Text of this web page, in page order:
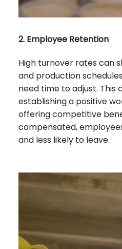
2. Employee Retention
High turnover rates can
and production
need time to adjust. This
establishing a positive
offering competitive
compensated,
and less likely to leave.